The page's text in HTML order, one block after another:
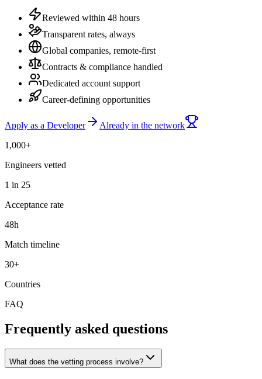
Reviewed within 48 hours
Transparent rates, always
Global companies, remote-first
Contracts & compliance handled
Dedicated account support
Career-defining opportunities
Apply as a Developer
Already in the network
1,000+
Engineers vetted
1 in 25
Acceptance rate
48h
Match timeline
30+
Countries
FAQ
Frequently asked questions
What does the vetting process involve?